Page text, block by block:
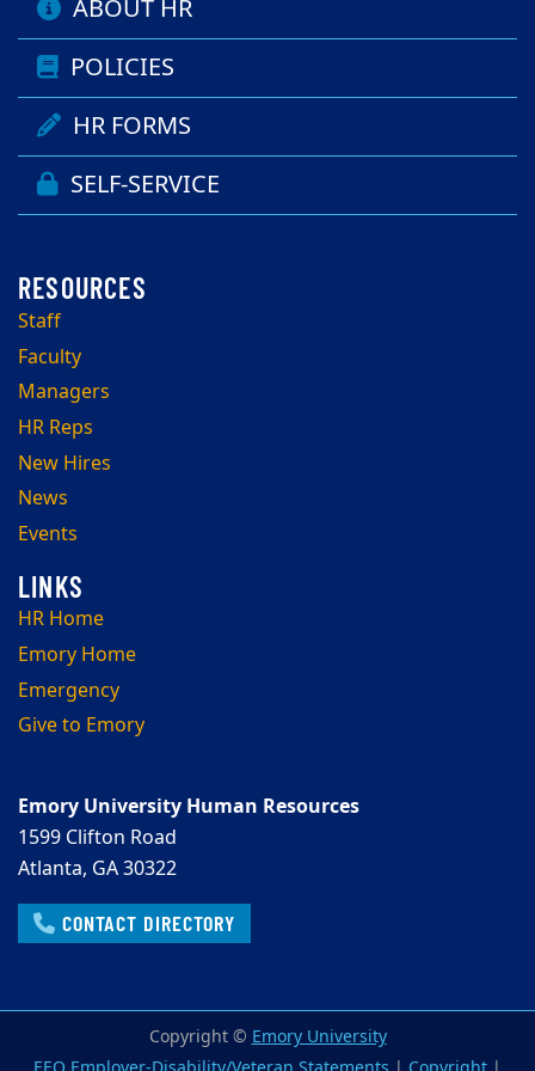
ABOUT HR
POLICIES
HR FORMS
SELF-SERVICE
Staff
Faculty
Managers
HR Reps
New Hires
News
Events
HR Home
Emory Home
Emergency
Give to Emory
Emory University Human Resources
1599 Clifton Road
Atlanta, GA 30322
CONTACT DIRECTORY
Copyright © Emory University